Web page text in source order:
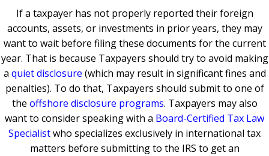
If a taxpayer has not properly reported their foreign
accounts, assets, or investments in prior years, they may
want to wait before filing these documents for the current
year. That is because Taxpayers should try to avoid making
a quiet disclosure (which may result in significant fines and
penalties). To do that, Taxpayers should submit to one of
the offshore disclosure programs. Taxpayers may also
want to consider speaking with a Board-Certified Tax Law
Specialistwho specializes exclusively in international tax
matters before submitting to the IRS to get an